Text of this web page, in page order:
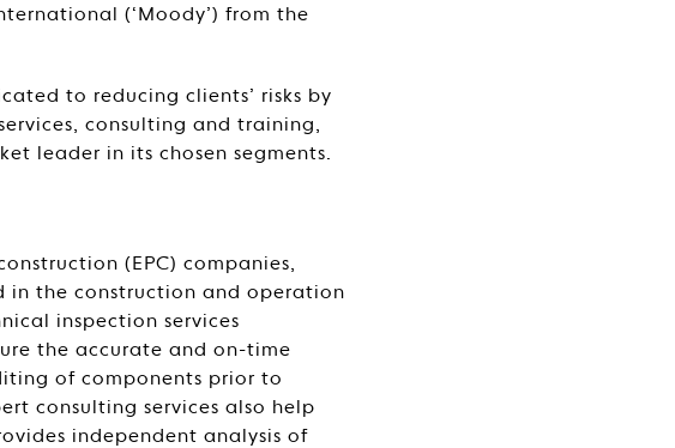
(‘Moody’) from the
to reducing clients’ risks by
consulting and training,
leader in its chosen segments.
(EPC) companies,
in the construction and operation
inspection services
the accurate and on-time
of components prior to
consulting services also help
independent analysis of